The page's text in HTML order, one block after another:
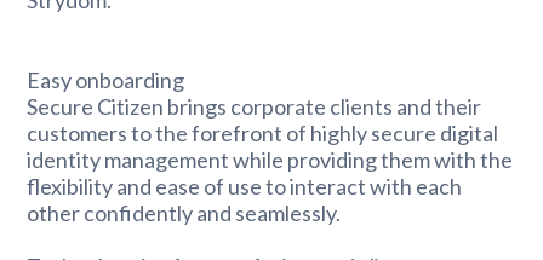
Easy onboarding
Secure Citizen brings corporate clients and their
customers to the forefront of highly secure digital
identity management while providing them with the
flexibility and ease of use to interact with each
other confidently and seamlessly.